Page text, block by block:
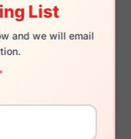
List
and we will email